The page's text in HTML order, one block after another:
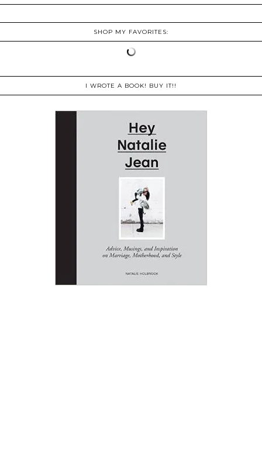
SHOP MY FAVORITES:
I WROTE A BOOK! BUY IT!!